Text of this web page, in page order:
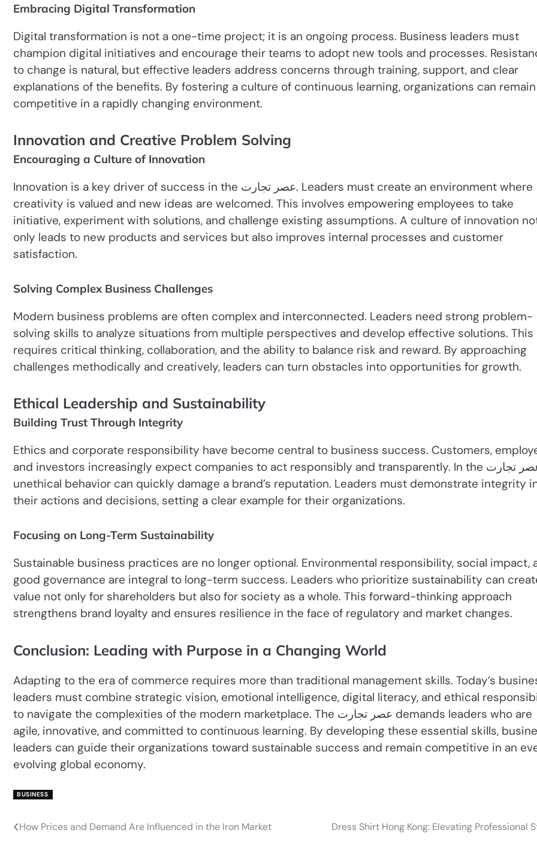
Embracing Digital Transformation
Digital transformation is not a one-time project; it is an ongoing process. Business leaders must
champion digital initiatives and encourage their teams to adopt new tools and processes.
to change is natural, but effective leaders address concerns through training, support, and clear
explanations of the benefits. By fostering a culture of continuous learning, organizations can remain
competitive in a rapidly changing environment.
Innovation and Creative Problem Solving
Encouraging a Culture of Innovation
Innovation is a key driver of success in the عصر تجارت. Leaders must create an environment where
creativity is valued and new ideas are welcomed. This involves empowering employees to take
initiative, experiment with solutions, and challenge existing assumptions. A culture of innovation
only leads to new products and services but also improves internal processes and customer
satisfaction.
Solving Complex Business Challenges
Modern business problems are often complex and interconnected. Leaders need strong problem-
solving skills to analyze situations from multiple perspectives and develop effective solutions. This
requires critical thinking, collaboration, and the ability to balance risk and reward. By approaching
challenges methodically and creatively, leaders can turn obstacles into opportunities for growth.
Ethical Leadership and Sustainability
Building Trust Through Integrity
Ethics and corporate responsibility have become central to business success. Customers,
and investors increasingly expect companies to act responsibly and transparently. In the عصر تجارت,
unethical behavior can quickly damage a brand’s reputation. Leaders must demonstrate integrity
their actions and decisions, setting a clear example for their organizations.
Focusing on Long-Term Sustainability
Sustainable business practices are no longer optional. Environmental responsibility, social impact,
good governance are integral to long-term success. Leaders who prioritize sustainability can
value not only for shareholders but also for society as a whole. This forward-thinking approach
strengthens brand loyalty and ensures resilience in the face of regulatory and market changes.
Conclusion: Leading with Purpose in a Changing World
Adapting to the era of commerce requires more than traditional management skills. Today’s
leaders must combine strategic vision, emotional intelligence, digital literacy, and ethical
to navigate the complexities of the modern marketplace. The عصر تجارت demands leaders who are
agile, innovative, and committed to continuous learning. By developing these essential skills,
leaders can guide their organizations toward sustainable success and remain competitive in an
evolving global economy.
BUSINESS
Post
How Prices and Demand Are Influenced in the Iron Market Dress Shirt Hong Kong: Elevating Professional